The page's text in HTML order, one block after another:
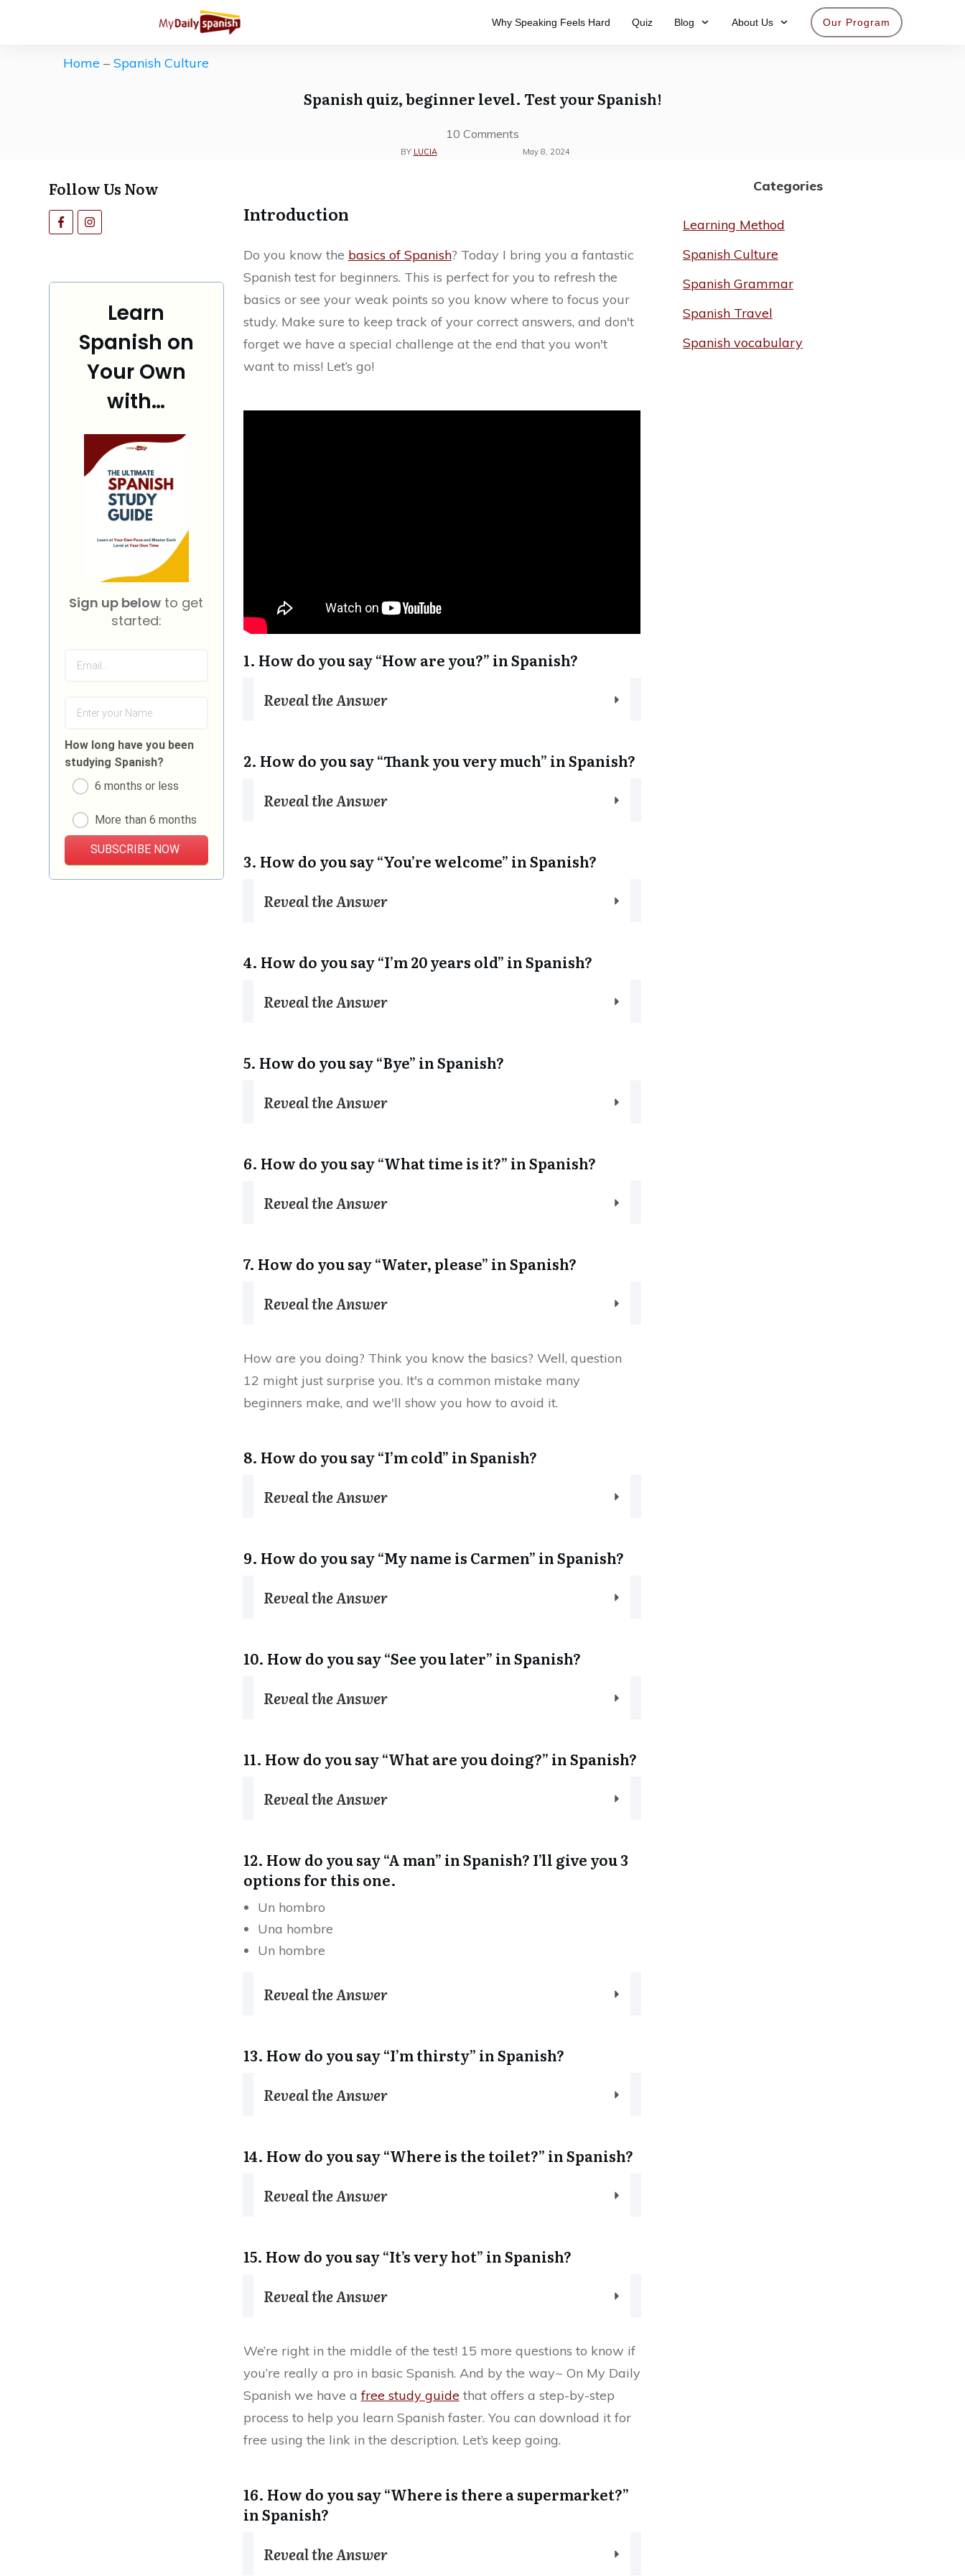
Why Speaking Feels Hard Quiz Blog About Us Our Program
Home –Spanish Culture
Spanish quiz, beginner level. Test your Spanish!
10 Comments
BY LUCIA May 8, 2024
Follow Us Now
Learn
Spanish on
Your Own
with…
Sign up below to get
started:
How long have you been
studying Spanish?
6 months or less
More than 6 months
SUBSCRIBE NOW
Introduction
Do you know the basics of Spanish? Today I bring you a fantastic
Spanish test for beginners. This is perfect for you to refresh the
basics or see your weak points so you know where to focus your
study. Make sure to keep track of your correct answers, and don't
forget we have a special challenge at the end that you won't
want to miss! Let’s go!
1. How do you say “How are you?” in Spanish?
Reveal the Answer
2. How do you say “Thank you very much” in Spanish?
Reveal the Answer
3. How do you say “You’re welcome” in Spanish?
Reveal the Answer
4. How do you say “I’m 20 years old” in Spanish?
Reveal the Answer
5. How do you say “Bye” in Spanish?
Reveal the Answer
6. How do you say “What time is it?” in Spanish?
Reveal the Answer
7. How do you say “Water, please” in Spanish?
Reveal the Answer
How are you doing? Think you know the basics? Well, question
12 might just surprise you. It's a common mistake many
beginners make, and we'll show you how to avoid it.
8. How do you say “I’m cold” in Spanish?
Reveal the Answer
9. How do you say “My name is Carmen” in Spanish?
Reveal the Answer
10. How do you say “See you later” in Spanish?
Reveal the Answer
11. How do you say “What are you doing?” in Spanish?
Reveal the Answer
12. How do you say “A man” in Spanish? I’ll give you 3
options for this one.
Un hombro
Una hombre
Un hombre
Reveal the Answer
13. How do you say “I’m thirsty” in Spanish?
Reveal the Answer
14. How do you say “Where is the toilet?” in Spanish?
Reveal the Answer
15. How do you say “It’s very hot” in Spanish?
Reveal the Answer
We’re right in the middle of the test! 15 more questions to know if
you’re really a pro in basic Spanish. And by the way~ On My Daily
Spanish we have afree study guidethat offers a step-by-step
process to help you learn Spanish faster. You can download it for
free using the link in the description. Let’s keep going.
16. How do you say “Where is there a supermarket?”
in Spanish?
Reveal the Answer
Categories
Learning Method
Spanish Culture
Spanish Grammar
Spanish Travel
Spanish vocabulary
Get our Free Spanish Study Guide
The ultimate (and free) roadmap to master the Spanish language.